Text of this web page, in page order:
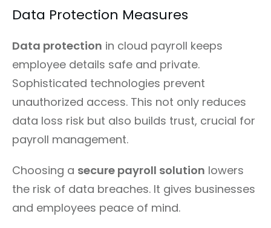
Data Protection Measures
Data protection in cloud payroll keeps
employee details safe and private.
Sophisticated technologies prevent
unauthorized access. This not only reduces
data loss risk but also builds trust, crucial for
payroll management.
Choosing a secure payroll solution lowers
the risk of data breaches. It gives businesses
and employees peace of mind.